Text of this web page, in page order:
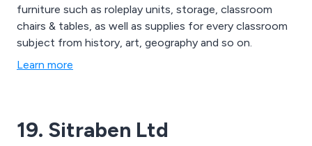
furniture such as roleplay units, storage, classroom
chairs & tables, as well as supplies for every classroom
subject from history, art, geography and so on.
Learn more
19. Sitraben Ltd